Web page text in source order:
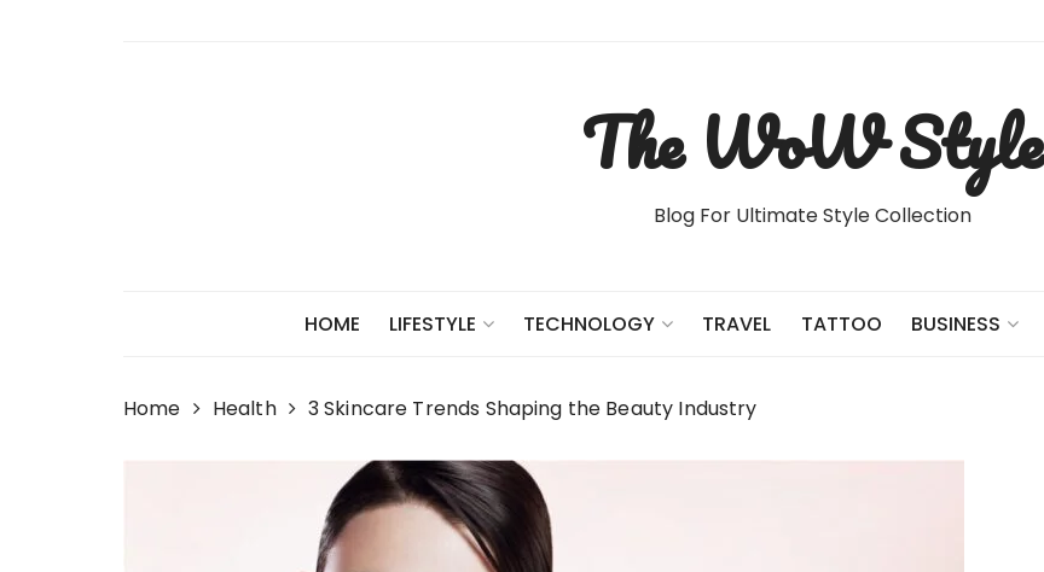
The WoW Style
Blog For Ultimate Style Collection
HOME LIFESTYLE TECHNOLOGY TRAVEL TATTOO BUSINESS
Home Health 3 Skincare Trends Shaping the Beauty Industry